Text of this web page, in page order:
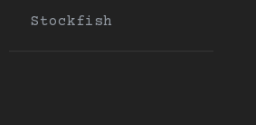
Stockfish